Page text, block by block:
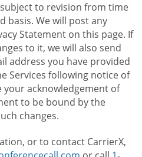
to revision from time
basis. We will post any
Statement on this page. If
to it, we will also send
address you have provided
Services following notice of
your acknowledgement of
to be bound by the
changes.
or to contact CarrierX,